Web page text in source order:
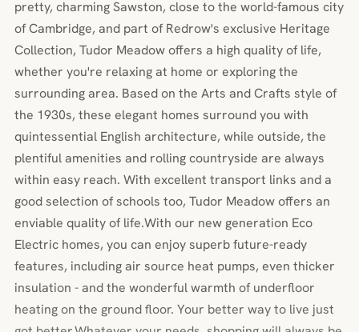
pretty, charming Sawston, close to the world-famous city
of Cambridge, and part of Redrow's exclusive Heritage
Collection, Tudor Meadow offers a high quality of life,
whether you're relaxing at home or exploring the
surrounding area. Based on the Arts and Crafts style of
the 1930s, these elegant homes surround you with
quintessential English architecture, while outside, the
plentiful amenities and rolling countryside are always
within easy reach. With excellent transport links and a
good selection of schools too, Tudor Meadow offers an
enviable quality of life.With our new generation Eco
Electric homes, you can enjoy superb future-ready
features, including air source heat pumps, even thicker
insulation - and the wonderful warmth of underfloor
heating on the ground floor. Your better way to live just